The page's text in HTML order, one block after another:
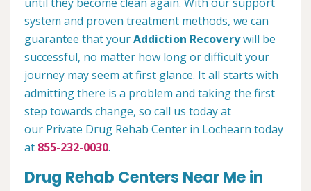
system and proven treatment methods, we can
guarantee that yourAddiction Recoverywill be
successful, no matter how long or difficult your
journey may seem at first glance. It all starts with
admitting there is a problem and taking the first
step towards change, so call us today at
our Private Drug Rehab Center in Lochearn today
at 855-232-0030.
Drug Rehab Centers Near Me in